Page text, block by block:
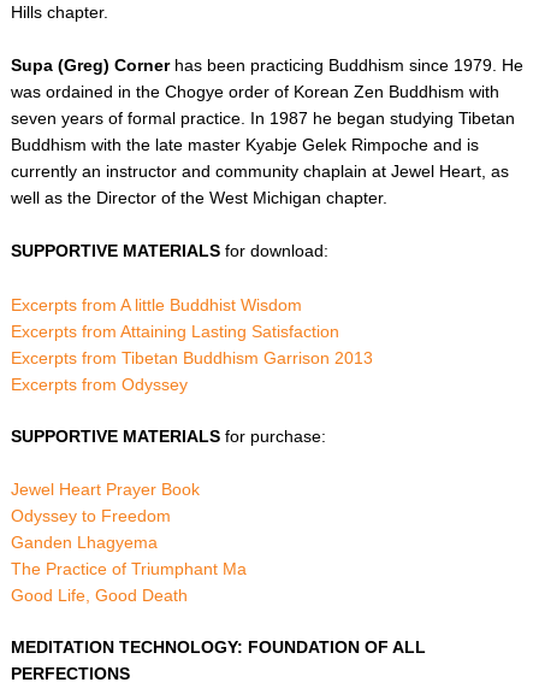
Hills chapter.
Supa (Greg) Cornerhas been practicing Buddhism since 1979. He
was ordained in the Chogye order of Korean Zen Buddhism with
seven years of formal practice. In 1987 he began studying Tibetan
Buddhism with the late master Kyabje Gelek Rimpoche and is
currently an instructor and community chaplain at Jewel Heart, as
well as the Director of the West Michigan chapter.
SUPPORTIVE MATERIALSfor download:
Excerpts from A little Buddhist Wisdom
Excerpts from Attaining Lasting Satisfaction
Excerpts from Tibetan Buddhism Garrison 2013
Excerpts from Odyssey
SUPPORTIVE MATERIALSfor purchase:
Jewel Heart Prayer Book
Odyssey to Freedom
Ganden Lhagyema
The Practice of Triumphant Ma
Good Life, Good Death
MEDITATION TECHNOLOGY: FOUNDATION OF ALL
PERFECTIONS